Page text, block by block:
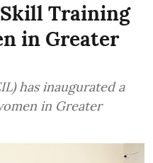
Training
in Greater
has inaugurated a
in Greater